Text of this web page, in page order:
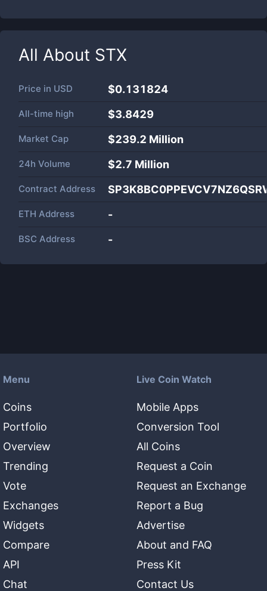
All About STX
Price in USD $0.131824
All-time high $3.8429
Market Cap $239.2 Million
24h Volume $2.7 Million
Contract Address
ETH Address -
BSC Address -
Menu
Coins
Portfolio
Overview
Trending
Vote
Exchanges
Widgets
Compare
API
Chat
Live Coin Watch
Mobile Apps
Conversion Tool
All Coins
Request a Coin
Request an Exchange
Report a Bug
Advertise
About and FAQ
Press Kit
Contact Us